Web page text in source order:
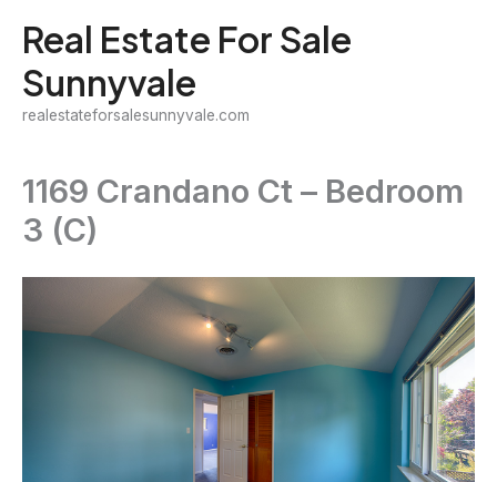
content
Real Estate For Sale
Sunnyvale
realestateforsalesunnyvale.com
1169 Crandano Ct – Bedroom
3 (C)